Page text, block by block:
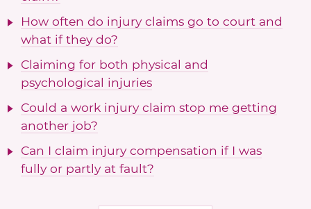
How often do injury claims go to court and
what if they do?
Claiming for both physical and
psychological injuries
Could a work injury claim stop me getting
another job?
Can I claim injury compensation if I was
fully or partly at fault?